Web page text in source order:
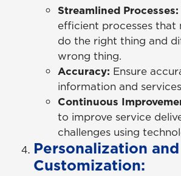
Streamlined Processes:
efficient processes that
do the right thing and
wrong thing.
Accuracy: Ensure
information and
Continuous
to improve service
challenges using
Personalization and
Customization: